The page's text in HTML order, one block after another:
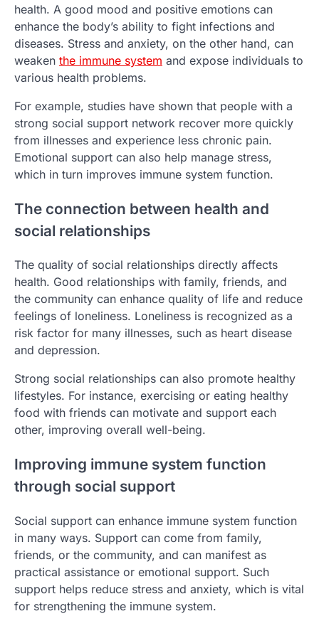
health. A good mood and positive emotions can
enhance the body’s ability to fight infections and
diseases. Stress and anxiety, on the other hand, can
weaken the immune system and expose individuals to
various health problems.
For example, studies have shown that people with a
strong social support network recover more quickly
from illnesses and experience less chronic pain.
Emotional support can also help manage stress,
which in turn improves immune system function.
The connection between health and
social relationships
The quality of social relationships directly affects
health. Good relationships with family, friends, and
the community can enhance quality of life and reduce
feelings of loneliness. Loneliness is recognized as a
risk factor for many illnesses, such as heart disease
and depression.
Strong social relationships can also promote healthy
lifestyles. For instance, exercising or eating healthy
food with friends can motivate and support each
other, improving overall well-being.
Improving immune system function
through social support
Social support can enhance immune system function
in many ways. Support can come from family,
friends, or the community, and can manifest as
practical assistance or emotional support. Such
support helps reduce stress and anxiety, which is vital
for strengthening the immune system.